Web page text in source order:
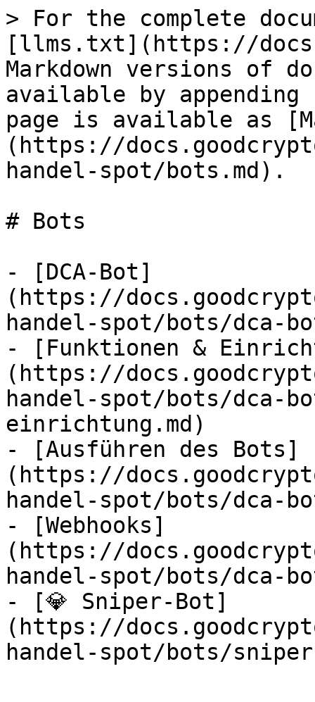
> For the complete
[llms.txt](https://
Markdown versions of
available by
page is available as
(https://
handel-spot/bots.md).
# Bots
- [DCA-Bot]
(https://
handel-spot/bots/dca-
- [Funktionen &
(https://
handel-spot/bots/dca-
einrichtung.md)
- [Ausführen des Bots]
(https://
handel-spot/bots/dca-
- [Webhooks]
(https://
handel-spot/bots/dca-
- [💎 Sniper-Bot]
(https://